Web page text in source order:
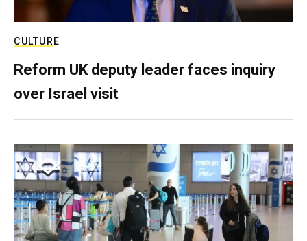
CULTURE
Reform UK deputy leader faces inquiry
over Israel visit